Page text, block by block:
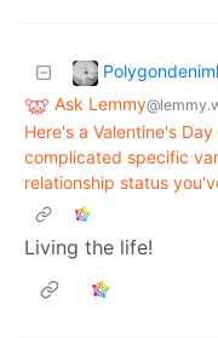
Ask Lemmy
Here's a Valentine's
complicated specific
relationship status
Living the life!